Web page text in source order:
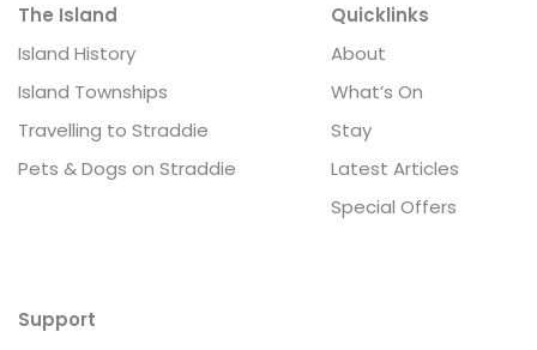
The Island
Island History
Island Townships
Travelling to Straddie
Pets & Dogs on Straddie
Quicklinks
About
What’s On
Stay
Latest Articles
Special Offers
Support